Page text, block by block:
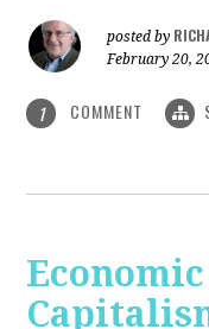
posted by
February 20,
1 COMMENT